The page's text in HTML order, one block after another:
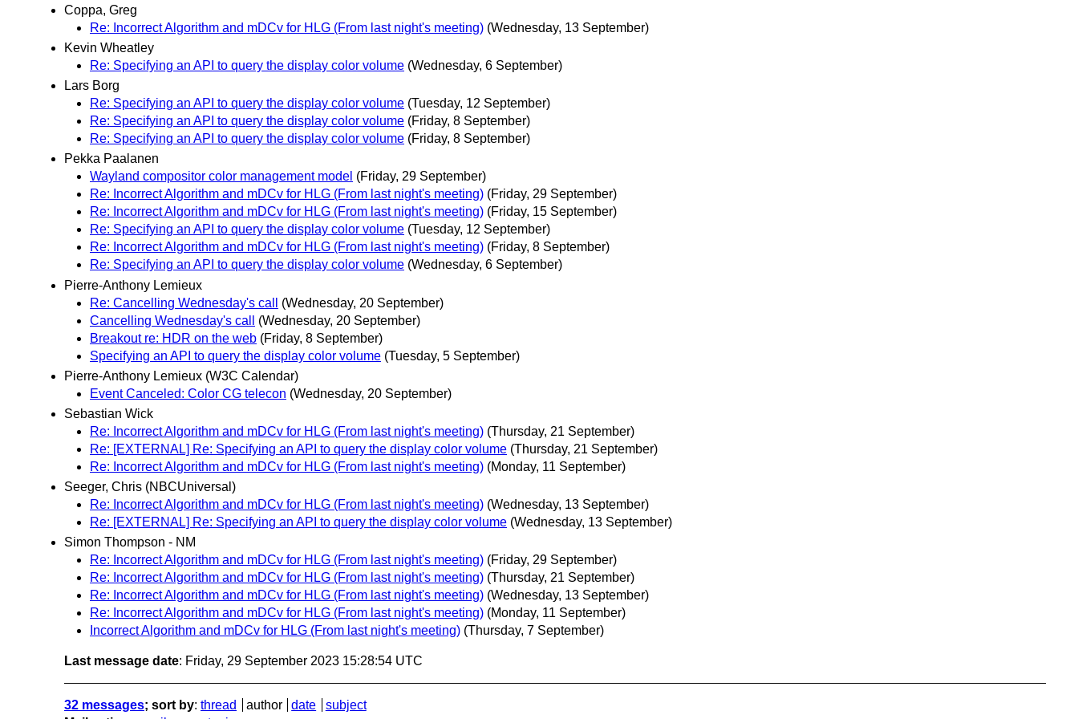
Coppa, Greg
Re: Incorrect Algorithm and mDCv for HLG (From last night's meeting) (Wednesday, 13 September)
Kevin Wheatley
Re: Specifying an API to query the display color volume (Wednesday, 6 September)
Lars Borg
Re: Specifying an API to query the display color volume (Tuesday, 12 September)
Re: Specifying an API to query the display color volume (Friday, 8 September)
Re: Specifying an API to query the display color volume (Friday, 8 September)
Pekka Paalanen
Wayland compositor color management model (Friday, 29 September)
Re: Incorrect Algorithm and mDCv for HLG (From last night's meeting) (Friday, 29 September)
Re: Incorrect Algorithm and mDCv for HLG (From last night's meeting) (Friday, 15 September)
Re: Specifying an API to query the display color volume (Tuesday, 12 September)
Re: Incorrect Algorithm and mDCv for HLG (From last night's meeting) (Friday, 8 September)
Re: Specifying an API to query the display color volume (Wednesday, 6 September)
Pierre-Anthony Lemieux
Re: Cancelling Wednesday's call
(Wednesday, 20 September)
Cancelling Wednesday's call
(Wednesday, 20 September)
Breakout re: HDR on the web (Friday, 8 September)
Specifying an API to query the display color volume (Tuesday, 5 September)
Pierre-Anthony Lemieux (W3C Calendar)
Event Canceled: Color CG telecon (Wednesday, 20 September)
Sebastian Wick
Re: Incorrect Algorithm and mDCv for HLG (From last night's meeting) (Thursday, 21 September)
Re: [EXTERNAL] Re: Specifying an API to query the display color volume (Thursday, 21 September)
Re: Incorrect Algorithm and mDCv for HLG (From last night's meeting) (Monday, 11 September)
Seeger, Chris (NBCUniversal)
Re: Incorrect Algorithm and mDCv for HLG (From last night's meeting) (Wednesday, 13 September)
Re: [EXTERNAL] Re: Specifying an API to query the display color volume (Wednesday, 13 September)
Simon Thompson - NM
Re: Incorrect Algorithm and mDCv for HLG (From last night's meeting) (Friday, 29 September)
Re: Incorrect Algorithm and mDCv for HLG (From last night's meeting) (Thursday, 21 September)
Re: Incorrect Algorithm and mDCv for HLG (From last night's meeting) (Wednesday, 13 September)
Re: Incorrect Algorithm and mDCv for HLG (From last night's meeting) (Monday, 11 September)
Incorrect Algorithm and mDCv for HLG (From last night's meeting) (Thursday, 7 September)
Last message date: Friday, 29 September 2023 15:28:54 UTC
32 messages; sort by: thread author date
subject